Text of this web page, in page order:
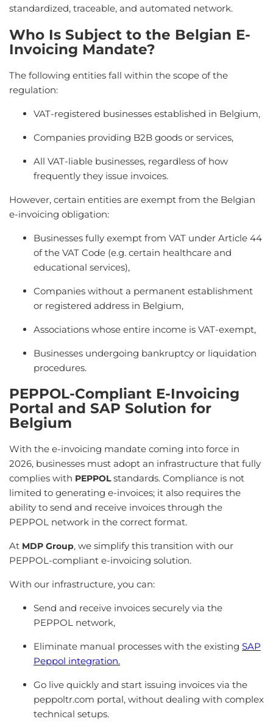
standardized, traceable, and automated network.
Who Is Subject to the Belgian E-
Invoicing Mandate?
The following entities fall within the scope of the
regulation:
VAT-registered businesses established in Belgium,
Companies providing B2B goods or services,
All VAT-liable businesses, regardless of how
frequently they issue invoices.
However, certain entities are exempt from the Belgian
e-invoicing obligation:
Businesses fully exempt from VAT under Article 44
of the VAT Code (e.g. certain healthcare and
educational services),
Companies without a permanent establishment
or registered address in Belgium,
Associations whose entire income is VAT-exempt,
Businesses undergoing bankruptcy or liquidation
procedures.
PEPPOL-Compliant E-Invoicing
Portal and SAP Solution for
Belgium
With the e-invoicing mandate coming into force in
2026, businesses must adopt an infrastructure that fully
complies with PEPPOLstandards. Compliance is not
limited to generating e-invoices; it also requires the
ability to send and receive invoices through the
PEPPOL network in the correct format.
At MDP Group, we simplify this transition with our
PEPPOL-compliant e-invoicing solution.
With our infrastructure, you can:
Send and receive invoices securely via the
PEPPOL network,
Eliminate manual processes with the existing SAP
Peppol integration.
Go live quickly and start issuing invoices via the
peppoltr.com portal, without dealing with complex
technical setups.